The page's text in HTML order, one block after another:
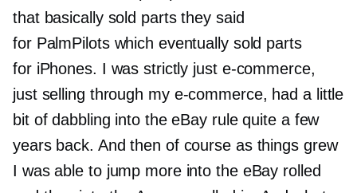
that basically sold parts they said
for PalmPilots which eventually sold parts
for iPhones. I was strictly just e-commerce,
just selling through my e-commerce, had a little
bit of dabbling into the eBay rule quite a few
years back. And then of course as things grew
I was able to jump more into the eBay rolled